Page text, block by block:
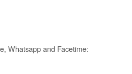
Whatsapp and Facetime: